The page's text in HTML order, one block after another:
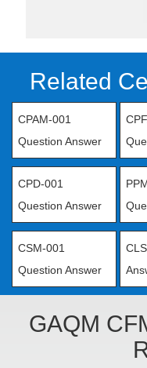
Related
CPAM-001
Question Answer
CPD-001
Question Answer
CSM-001
Question Answer
GAQM